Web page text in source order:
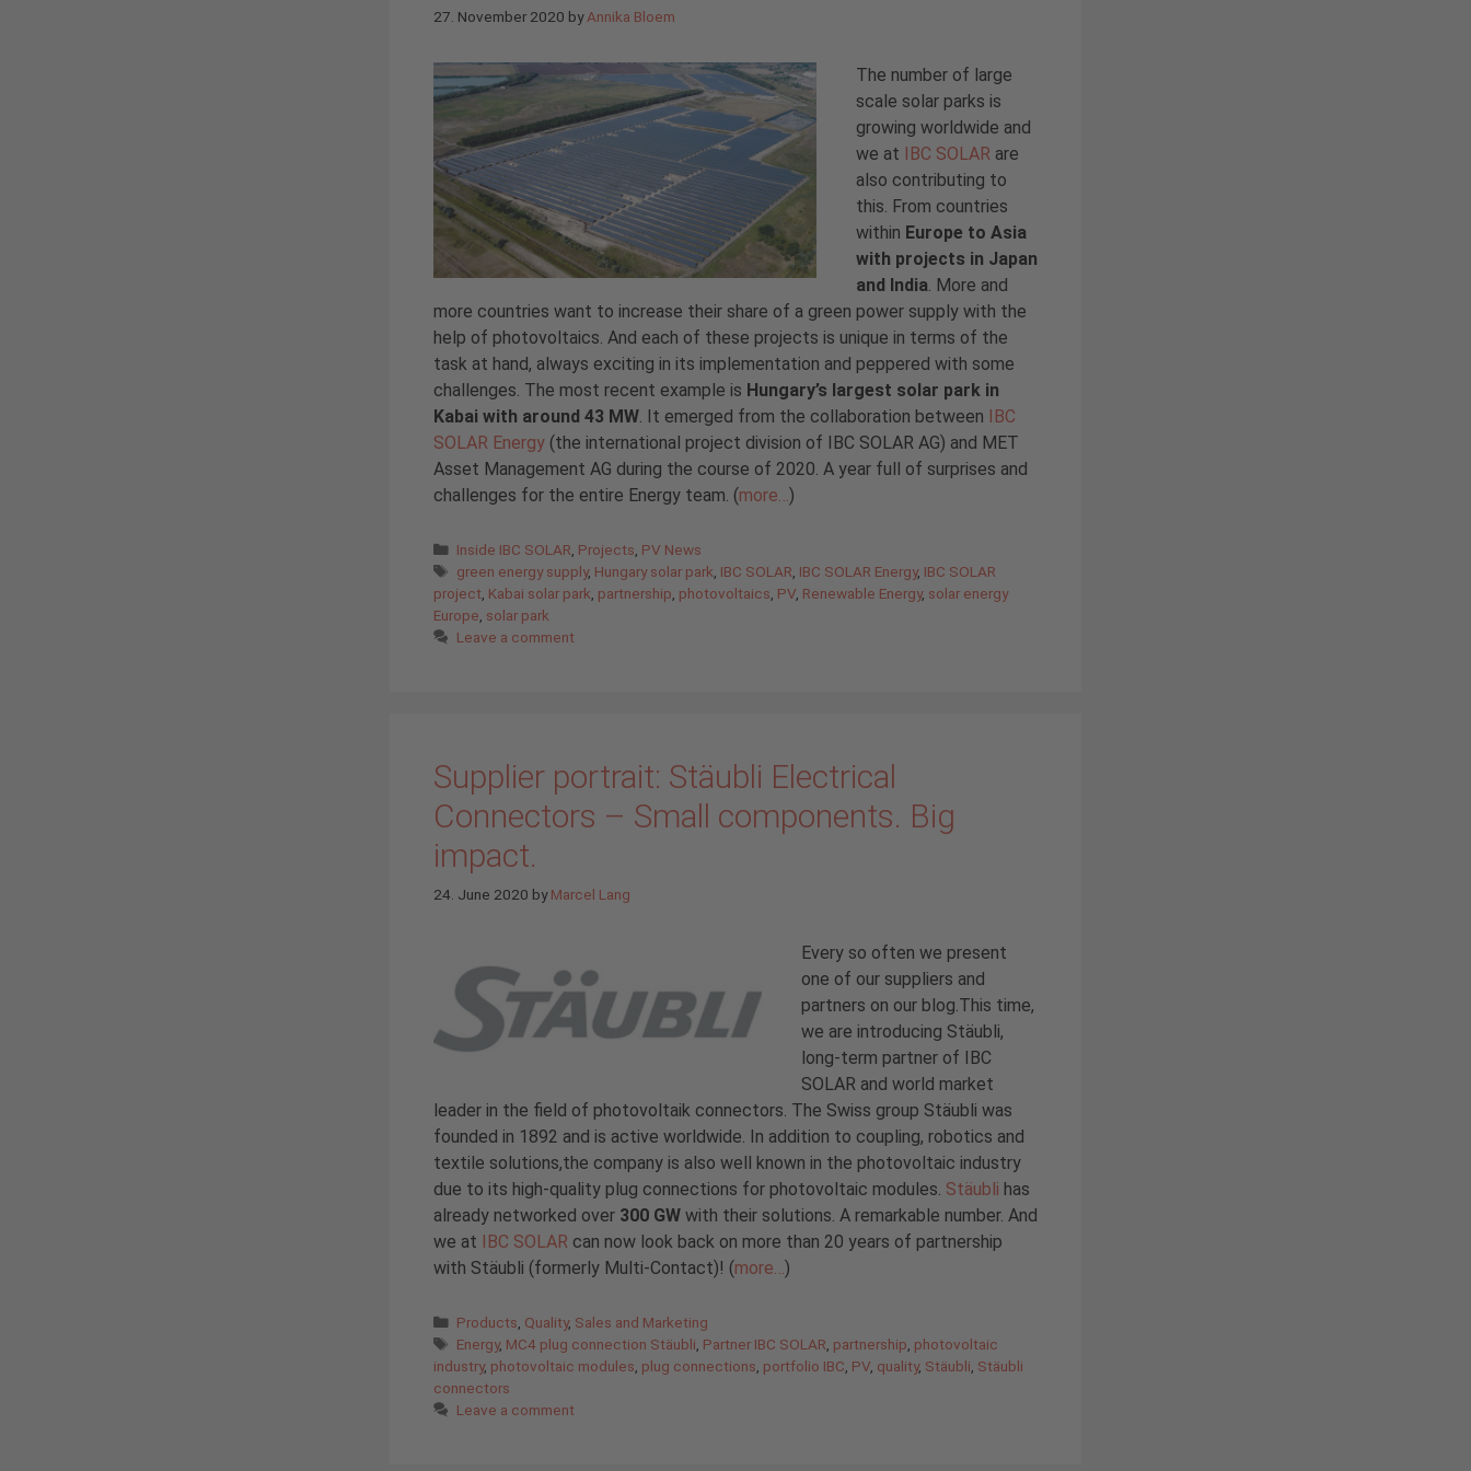
27. November 2020 byAnnika Bloem
The number of large
scale solar parks is
growing worldwide and
we at IBC SOLAR are
also contributing to
this. From countries
within Europe to Asia
with projects in Japan
and India . More and
more countries want to increase their share of a green power supply with the
help of photovoltaics. And each of these projects is unique in terms of the
task at hand, always exciting in its implementation and peppered with some
challenges. The most recent example is Hungary’s largest solar park in
Kabai with around 43 MW . It emerged from the collaboration between IBC
SOLAR Energy (the international project division of IBC SOLAR AG) and MET
Asset Management AG during the course of 2020. A year full of surprises and
challenges for the entire Energy team. (more… )
Categories
Inside IBC SOLAR Projects PV News
Tags
green energy supply, Hungary solar park IBC SOLAR IBC SOLAR Energy, IBC SOLAR
project Kabai solar park partnership photovoltaics PV Renewable Energy, solar energy
Europe solar park
Leave a comment
Supplier portrait: Stäubli Electrical
Connectors – Small components. Big
impact.
24. June 2020 byMarcel Lang
Every so often we present
one of our suppliers and
partners on our blog.This time,
we are introducing Stäubli,
long-term partner of IBC
SOLAR and world market
leader in the field of photovoltaik connectors. The Swiss group Stäubli was
founded in 1892 and is active worldwide. In addition to coupling, robotics and
textile solutions,the company is also well known in the photovoltaic industry
due to its high-quality plug connections for photovoltaic modules. Stäubli has
already networked over 300 GW with their solutions. A remarkable number. And
we at IBC SOLAR can now look back on more than 20 years of partnership
with Stäubli (formerly Multi-Contact)! (more… )
Categories
Products Quality, Sales and Marketing
Tags
Energy, MC4 plug connection Stäubli Partner IBC SOLAR partnership photovoltaic
industry, photovoltaic modules plug connections portfolio IBC PV quality, Stäubli Stäubli
connectors
Leave a comment